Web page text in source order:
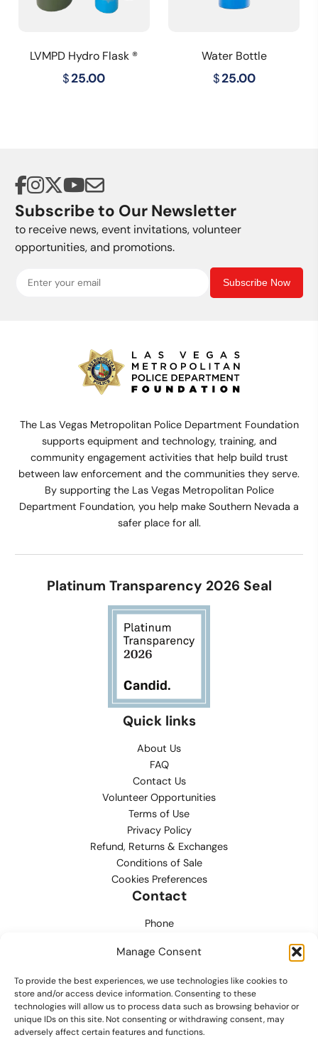
Manage Consent
To provide the best experiences, we use technologies like cookies to
store and/or access device information. Consenting to these
technologies will allow us to process data such as browsing behavior or
unique IDs on this site. Not consenting or withdrawing consent, may
adversely affect certain features and functions.
LVMPD Hydro Flask ®
$25.00
Water Bottle
$25.00
Subscribe to Our Newsletter
to receive news, event invitations, volunteer
opportunities, and promotions.
Subscribe Now
The Las Vegas Metropolitan Police Department Foundation
supports equipment and technology, training, and
community engagement activities that help build trust
between law enforcement and the communities they serve.
By supporting the Las Vegas Metropolitan Police
Department Foundation, you help make Southern Nevada a
safer place for all.
Platinum Transparency 2026 Seal
Quick links
About Us
FAQ
Contact Us
Volunteer Opportunities
Terms of Use
Privacy Policy
Refund, Returns & Exchanges
Conditions of Sale
Cookies Preferences
Contact
Phone
support@lvmpdfoundation.org
Office
6420 S. Cameron Street, Suite 207